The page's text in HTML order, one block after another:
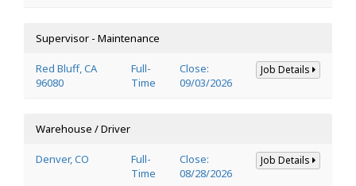
Supervisor - Maintenance
Red Bluff, CA
96080
Full-
Time
Close:
09/03/2026
Job Details
Warehouse / Driver
Denver, CO
Full-
Time
Close:
08/28/2026
Job Details